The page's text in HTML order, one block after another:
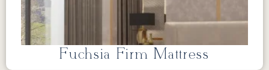
Fuchsia Firm Mattress